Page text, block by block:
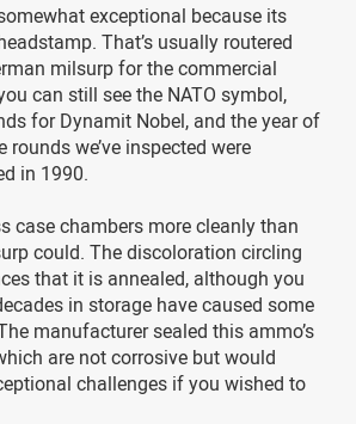
exceptional because its
That’s usually routered
milsurp for the commercial
can still see the NATO symbol,
for Dynamit Nobel, and the year of
we’ve inspected were
in 1990.
case chambers more cleanly than
could. The discoloration circling
that it is annealed, although you
in storage have caused some
manufacturer sealed this ammo’s
are not corrosive but would
challenges if you wished to